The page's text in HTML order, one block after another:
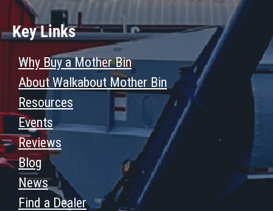
Key Links
Why Buy a Mother Bin
About Walkabout Mother Bin
Resources
Events
Reviews
Blog
News
Find a Dealer